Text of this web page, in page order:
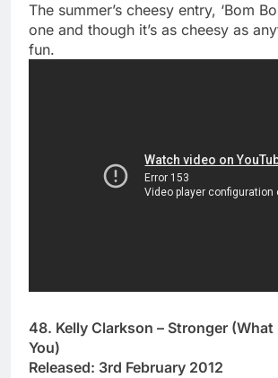
The summer’s cheesy entry, ‘Bom
one and though it’s as cheesy as
fun.
48. Kelly Clarkson – Stronger (What
You)
Released: 3rd February 2012